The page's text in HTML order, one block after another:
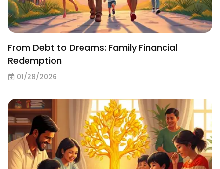
From Debt to Dreams: Family Financial
Redemption
01/28/2026